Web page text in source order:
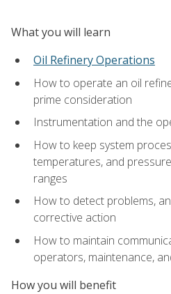
What you will learn
Oil Refinery Operations
How to operate an oil
prime consideration
Instrumentation and the
How to keep system
temperatures, and
ranges
How to detect problems,
corrective action
How to maintain
operators, maintenance,
How you will benefit